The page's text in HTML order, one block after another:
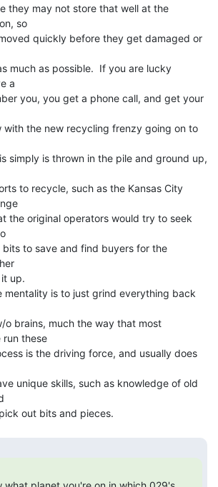
they may not store that well at the
so
quickly before they get damaged or
much as possible.  If you are lucky
a
you, you get a phone call, and get your
with the new recycling frenzy going on to
simply is thrown in the pile and ground up,
to recycle, such as the Kansas City
the original operators would try to seek
to save and find buyers for the
up.
mentality is to just grind everything back
o brains, much the way that most
run these
is the driving force, and usually does
unique skills, such as knowledge of old